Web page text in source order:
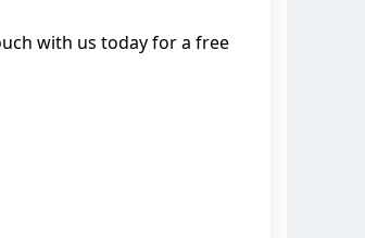
with us today for a free